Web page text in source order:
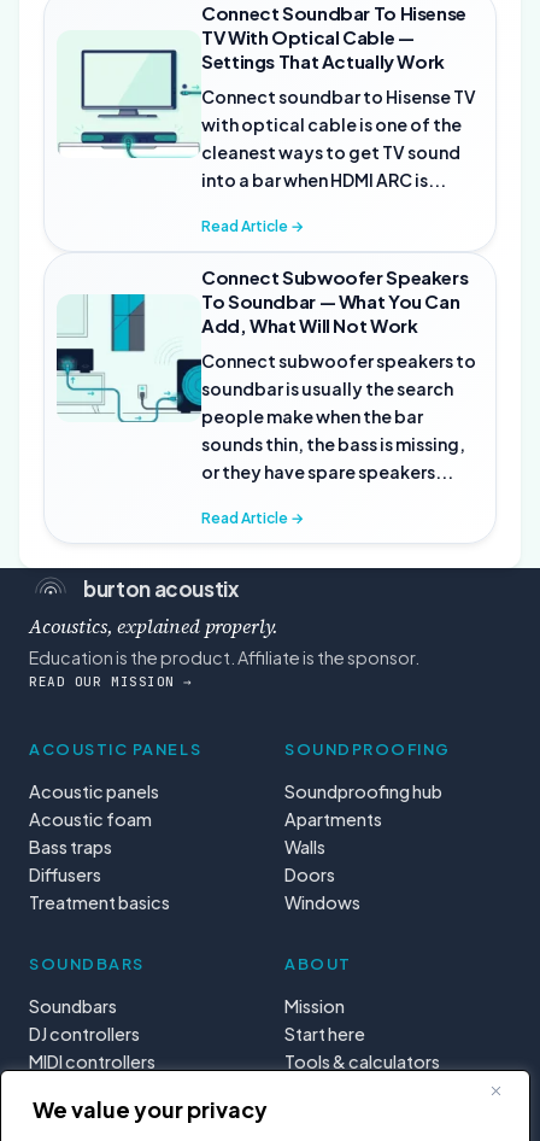
We value your privacy
Connect Soundbar To Hisense
TV With Optical Cable —
Settings That Actually Work
Connect soundbar to Hisense TV
with optical cable is one of the
cleanest ways to get TV sound
into a bar when HDMI ARC is...
Read Article →
Connect Subwoofer Speakers
To Soundbar — What You Can
Add, What Will Not Work
Connect subwoofer speakers to
soundbar is usually the search
people make when the bar
sounds thin, the bass is missing,
or they have spare speakers...
Read Article →
burton acoustix
Acoustics, explained properly.
Education is the product. Affiliate is the sponsor.
READ OUR MISSION →
ACOUSTIC PANELS
Acoustic panels
Acoustic foam
Bass traps
Diffusers
Treatment basics
SOUNDPROOFING
Soundproofing hub
Apartments
Walls
Doors
Windows
SOUNDBARS
Soundbars
DJ controllers
MIDI controllers
ABOUT
Mission
Start here
Tools & calculators